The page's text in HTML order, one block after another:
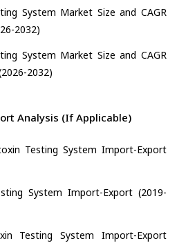
System Market Size and CAGR
2032)
System Market Size and CAGR
2032)
Analysis (If Applicable)
Testing System Import-Export
System Import-Export (2019-
Testing System Import-Export